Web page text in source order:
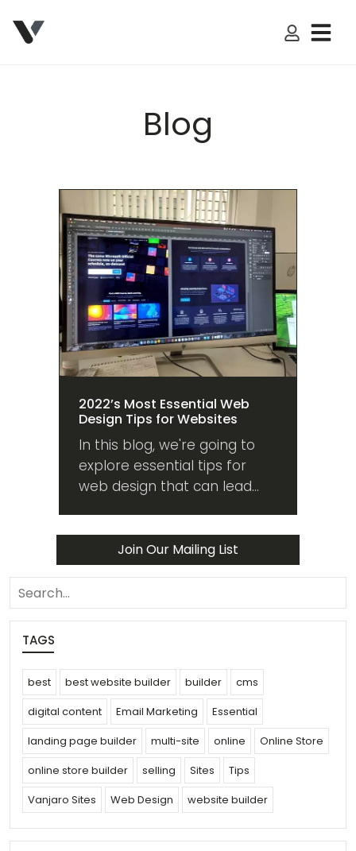
My
Blog
2022’s Most Essential Web
Design Tips for Websites
In this blog, we're going to
explore essential tips for
web design that can lead
now. Read on!
Join Our Mailing List
search
TAGS
best best website builder builder
cms
digital content
Email Marketing
Essential
landing page builder
multi-site online
Online Store
online store builder
selling Sites
Tips
Vanjaro Sites
Web Design website builder